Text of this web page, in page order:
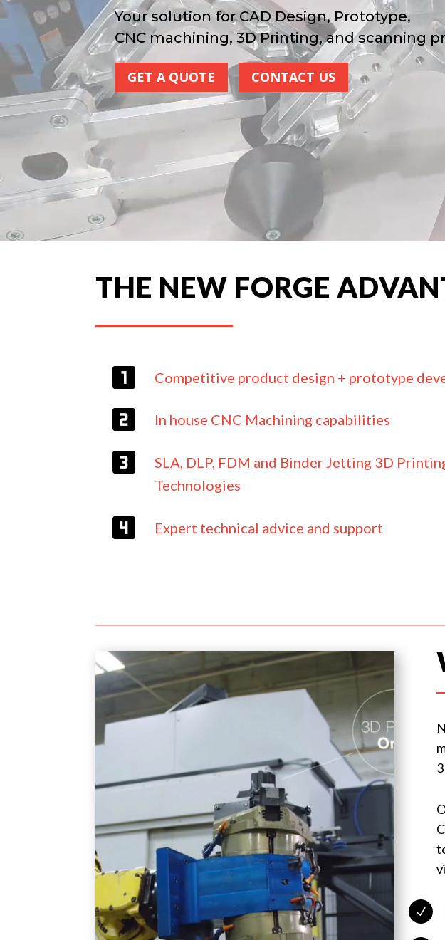
Your solution for CAD Design, Prototype,
CNC machining, 3D Printing, and scanning
GET A QUOTE CONTACT US
THE NEW FORGE
Competitive product design + prototype
In house CNC Machining capabilities
SLA, DLP, FDM and Binder Jetting 3D
Technologies
Expert technical advice and support
Video
Player
N